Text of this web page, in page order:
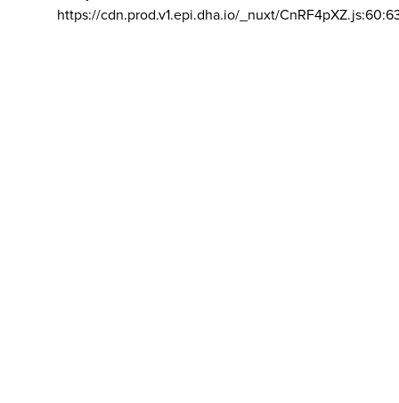
https://cdn.prod.v1.epi.dha.io/_nuxt/